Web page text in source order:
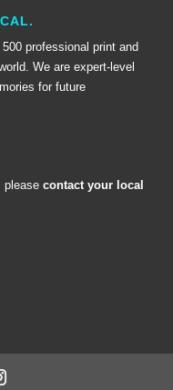
professional print and
We are expert-level
for future
pleasecontact your local